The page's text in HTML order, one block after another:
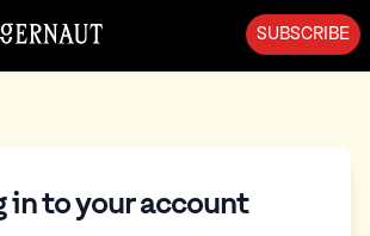
SUBSCRIBE
in to your account